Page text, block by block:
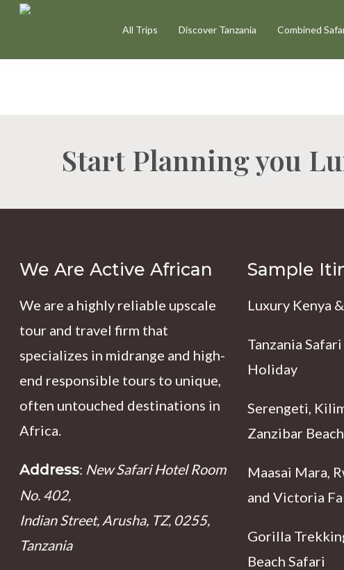
Skip
main
Hit enter to search or ESC to close
All Trips Discover Tanzania Combined
Start Planning you
We Are Active African
We are a highly reliable upscale
tour and travel firm that
specializes in midrange and high-
end responsible tours to unique,
often untouched destinations in
Africa.
Address: New Safari Hotel Room
No. 402,
Indian Street, Arusha, TZ, 0255,
Tanzania
Sample
Luxury Kenya
Tanzania
Holiday
Serengeti,
Zanzibar
Maasai Mara,
and Victoria
Gorilla
Beach Safari